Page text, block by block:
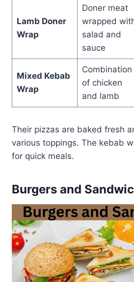
Lamb Doner
Wrap
Doner meat
wrapped
salad and
sauce
Mixed Kebab
Wrap
Combination
of chicken
and lamb
Their pizzas are baked fresh
various toppings. The kebab
for quick meals.
Burgers and